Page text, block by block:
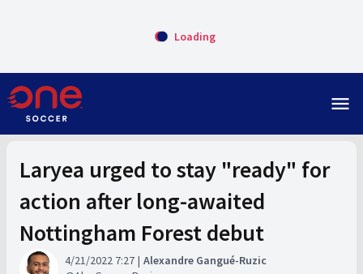
Loading
menu
Laryea urged to stay "ready" for
action after long-awaited
Nottingham Forest debut
4/21/2022 7:27
Alexandre Gangué-Ruzic